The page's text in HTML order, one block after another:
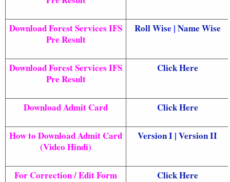
Download Forest Services IFS
Pre Result
Roll Wise | Name Wise
Download Forest Services IFS
Pre Result
Click Here
Download Admit Card Click Here
How to Download Admit Card
(Video Hindi)
Version I | Version II
For Correction / Edit Form Click Here